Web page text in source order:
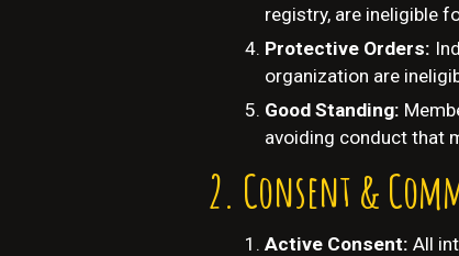
registry, are ineligible
Protective Orders:
organization are
Good Standing:
avoiding conduct that
Consent &
Active Consent:All